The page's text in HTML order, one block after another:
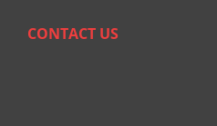
CONTACT US